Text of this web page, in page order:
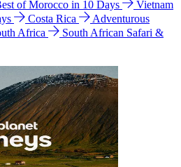
of Morocco in 10 Days
Vietnam
Costa Rica
Adventurous
Africa
South African Safari &